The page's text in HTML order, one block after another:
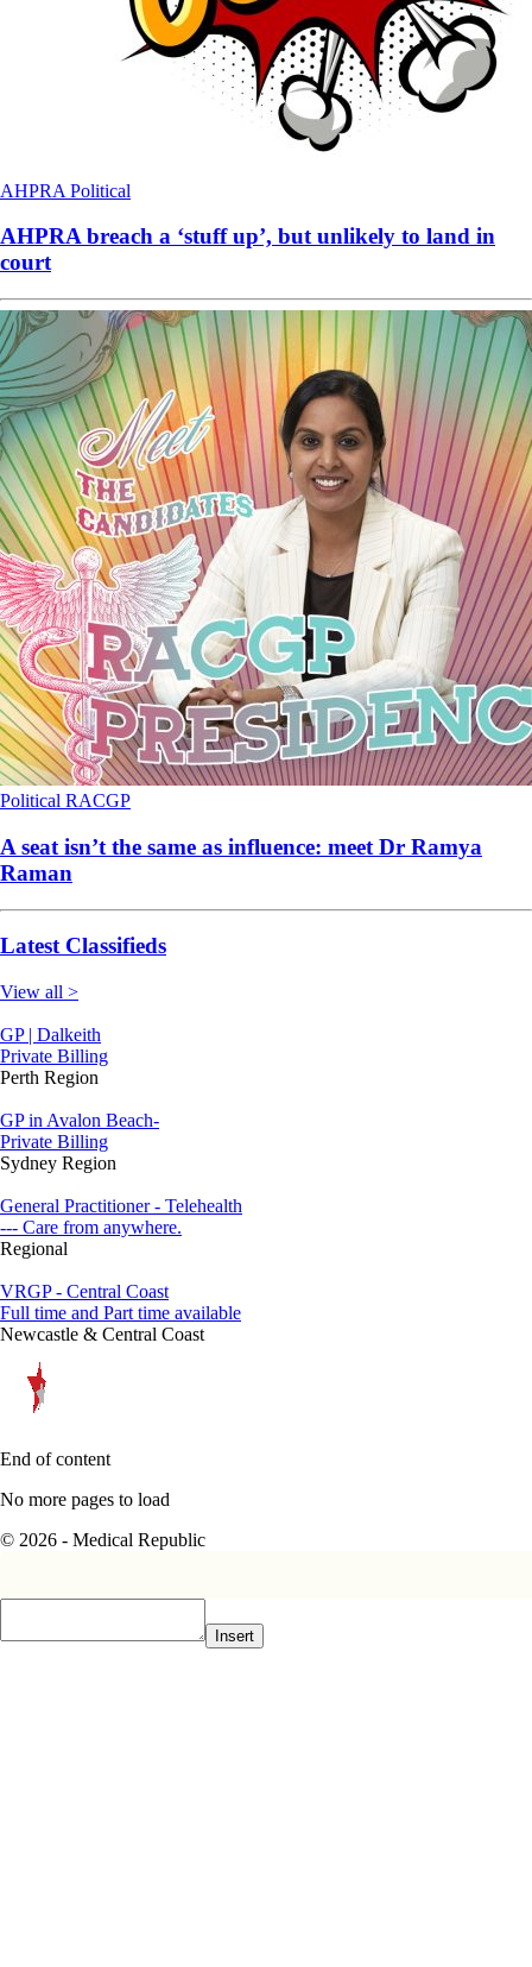
AHPRA Political
AHPRA breach a ‘stuff up’, but unlikely to land in
court
Political RACGP
A seat isn’t the same as influence: meet Dr Ramya
Raman
Latest Classifieds
View all >
GP | Dalkeith
Private Billing
Perth Region
GP in Avalon Beach-
Private Billing
Sydney Region
General Practitioner - Telehealth
--- Care from anywhere.
Regional
VRGP - Central Coast
Full time and Part time available
Newcastle & Central Coast
End of content
No more pages to load
© 2026 - Medical Republic
Insert